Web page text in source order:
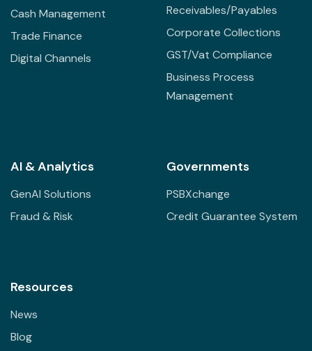
Cash Management
Trade Finance
Digital Channels
Receivables/Payables
Corporate Collections
GST/Vat Compliance
Business Process
Management
AI & Analytics
GenAI Solutions
Fraud & Risk
Governments
PSBXchange
Credit Guarantee System
Resources
News
Blog